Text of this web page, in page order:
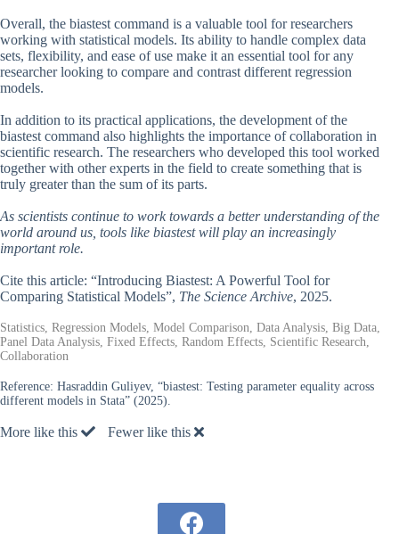
Overall, the biastest command is a valuable tool for researchers
working with statistical models. Its ability to handle complex data
sets, flexibility, and ease of use make it an essential tool for any
researcher looking to compare and contrast different regression
models.
In addition to its practical applications, the development of the
biastest command also highlights the importance of collaboration in
scientific research. The researchers who developed this tool worked
together with other experts in the field to create something that is
truly greater than the sum of its parts.
As scientists continue to work towards a better understanding of the
world around us, tools like biastest will play an increasingly
important role.
Cite this article: “Introducing Biastest: A Powerful Tool for
Comparing Statistical Models”, The Science Archive, 2025.
Statistics, Regression Models, Model Comparison, Data Analysis, Big Data,
Panel Data Analysis, Fixed Effects, Random Effects, Scientific Research,
Collaboration
Reference: Hasraddin Guliyev, “biastest: Testing parameter equality across
different models in Stata” (2025).
More like this Fewer like this